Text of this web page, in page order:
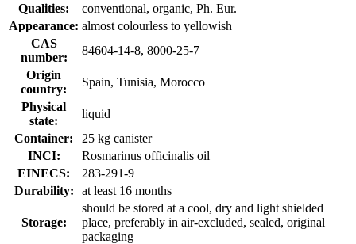
Qualities:
conventional, organic, Ph. Eur.
Appearance: almost colourless to yellowish
CAS
number:
84604-14-8, 8000-25-7
Origin
country:
Spain, Tunisia, Morocco
Physical
state:
liquid
Container:
25 kg canister
INCI:
Rosmarinus officinalis oil
EINECS:
283-291-9
Durability:
at least 16 months
Storage:
should be stored at a cool, dry and light shielded
place, preferably in air-excluded, sealed, original
packaging